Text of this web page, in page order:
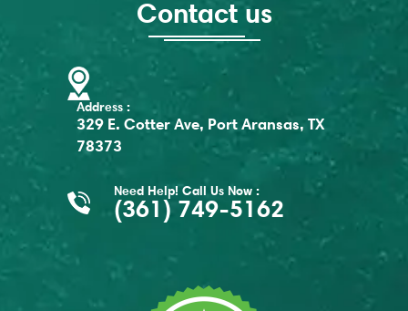
Contact us
Address :
329 E. Cotter Ave, Port Aransas, TX
78373
Need Help! Call Us Now :
(361) 749-5162